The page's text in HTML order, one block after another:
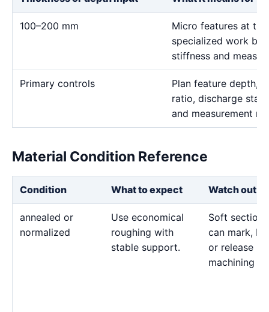
100–200 mm
Micro features at
specialized work
stiffness and
Primary controls
Plan feature depth,
ratio, discharge
and measurement
Material Condition Reference
Condition What to expect Watch out
annealed or
normalized
Use economical
roughing with
stable support.
Soft sections
can mark,
or release
machining